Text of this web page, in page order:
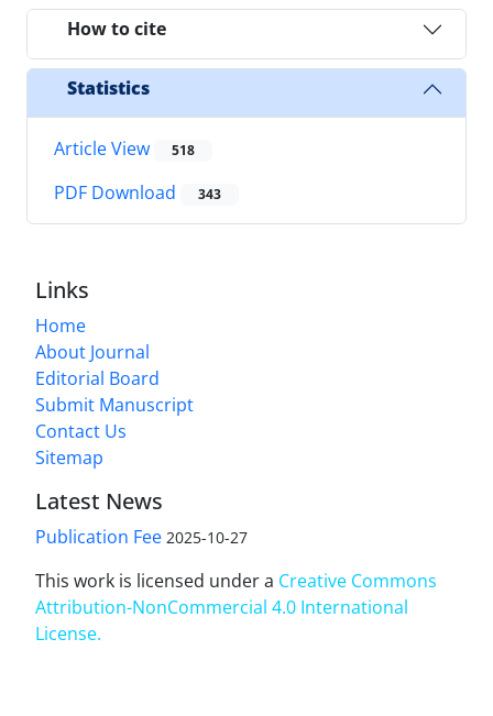
How to cite
Statistics
Article View 518
PDF Download 343
Links
Home
About Journal
Editorial Board
Submit Manuscript
Contact Us
Sitemap
Latest News
Publication Fee 2025-10-27
This work is licensed under a Creative Commons
Attribution-NonCommercial 4.0 International
License.